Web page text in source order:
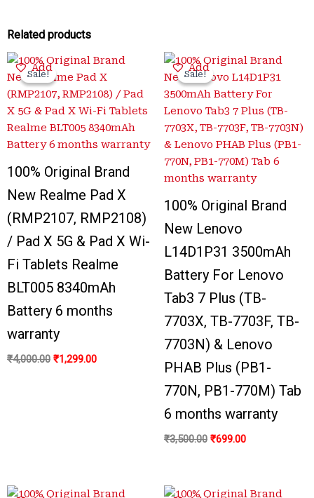
Related products
Add
Sale!
Sale!
100% Original Brand
New Realme Pad X
(RMP2107, RMP2108)
/ Pad X 5G & Pad X Wi-
Fi Tablets Realme
BLT005 8340mAh
Battery 6 months
warranty
₹4,000.00
Original
was:
₹4,000.00.
₹1,299.00
Current
price
is:
₹1,299.00.
Add
Sale!
Sale!
100% Original Brand
New Lenovo
L14D1P31 3500mAh
Battery For Lenovo
Tab3 7 Plus (TB-
7703X, TB-7703F, TB-
7703N) & Lenovo
PHAB Plus (PB1-
770N, PB1-770M) Tab
6 months warranty
₹3,500.00
Original
was:
₹3,500.00.
₹699.00
Current
price
is:
₹699.00.
OriginalCurrent
Original
Current